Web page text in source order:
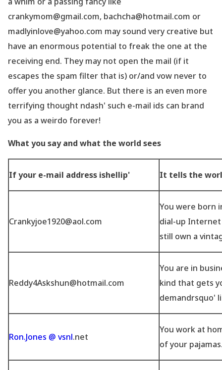
crankymom@gmail.com, bachcha@hotmail.com or
madlyinlove@yahoo.com may sound very creative but
have an enormous potential to freak the one at the
receiving end. They may not open the mail (if it
escapes the spam filter that is) or/and vow never to
offer you another glance. But there is an even more
terrifying thought ndash' such e-mail ids can brand
you as a weirdo forever!
What you say and what the world sees
If your e-mail address ishellip' It tells the
Crankyjoe1920@aol.com
You were born
dial-up
still own a
Reddy4Askshun@hotmail.com
You are in
kind that gets
demandrsquo'
Ron.Jones @ vsnl.net
You work at
of your